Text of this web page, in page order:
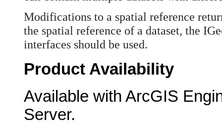
Modifications to a spatial reference
the spatial reference of a dataset, the
interfaces should be used.
Product Availability
Available with ArcGIS
Server.